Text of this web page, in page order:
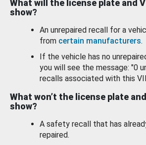
What will the license plate and
show?
An unrepaired recall for a
from certain manufacturers.
If the vehicle has no
you will see the message: "0
recalls associated with this
What won’t the license plate
show?
A safety recall that has
repaired.